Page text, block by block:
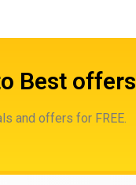
Best offers
and offers for FREE.